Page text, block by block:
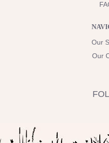
Our
Our